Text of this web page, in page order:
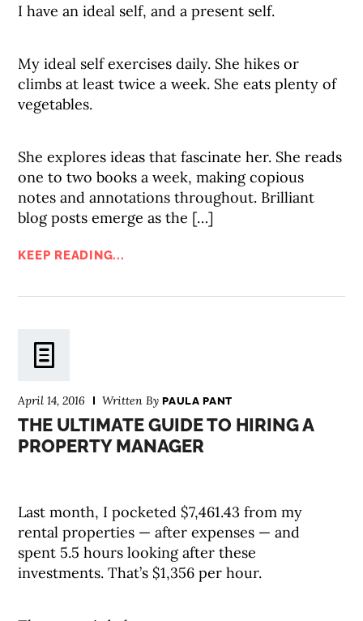
I have an ideal self, and a present self.
My ideal self exercises daily. She hikes or
climbs at least twice a week. She eats plenty of
vegetables.
She explores ideas that fascinate her. She reads
one to two books a week, making copious
notes and annotations throughout. Brilliant
blog posts emerge as the […]
KEEP READING...
April 14, 2016 Written ByPAULA PANT
THE ULTIMATE GUIDE TO HIRING A
PROPERTY MANAGER
Last month, I pocketed $7,461.43 from my
rental properties — after expenses — and
spent 5.5 hours looking after these
investments. That’s $1,356 per hour.